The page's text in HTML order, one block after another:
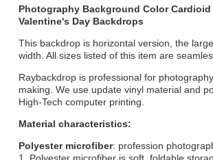
Photography Background Color
Valentine's Day Backdrops
This backdrop is horizontal version, the
width. All sizes listed of this item are
Raybackdrop is professional for
making. We use update vinyl material and
High-Tech computer printing.
Material characteristics:
Polyester microfiber: profession